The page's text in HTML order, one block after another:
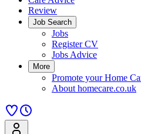
Review
Job Search
Jobs
Register CV
Jobs Advice
More
Promote your Home
About homecare.co.uk